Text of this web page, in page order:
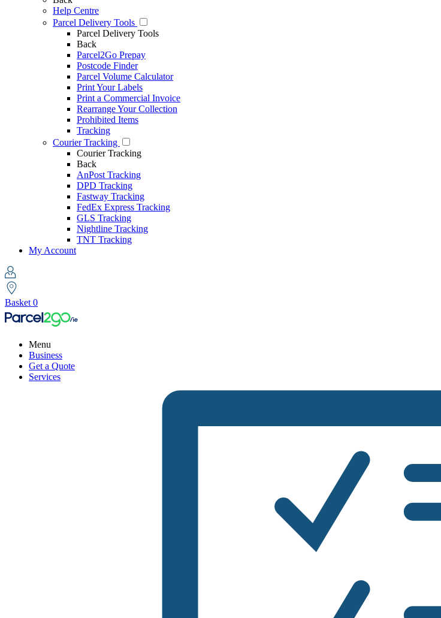
Help Centre
Parcel Delivery Tools
Parcel Delivery Tools
Back
Parcel2Go Prepay
Postcode Finder
Parcel Volume Calculator
Print Your Labels
Print a Commercial Invoice
Rearrange Your Collection
Prohibited Items
Tracking
Courier Tracking
Courier Tracking
Back
AnPost Tracking
DPD Tracking
Fastway Tracking
FedEx Express Tracking
GLS Tracking
Nightline Tracking
TNT Tracking
My Account
Basket 0
Menu
Business
Get a Quote
Services